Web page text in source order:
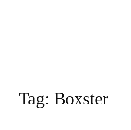
Tag: Boxster